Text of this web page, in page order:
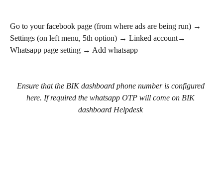
Go to your facebook page (from where ads are being run) →
Settings (on left menu, 5th option) → Linked account→
Whatsapp page setting → Add whatsapp
Ensure that the BIK dashboard phone number is configured
here. If required the whatsapp OTP will come on BIK
dashboard Helpdesk